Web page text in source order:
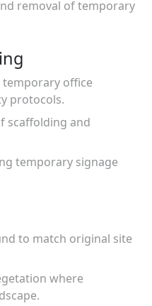
removal of temporary
temporary office
protocols.
scaffolding and
temporary signage
to match original site
where